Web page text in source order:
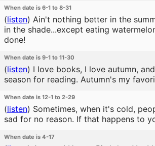
When date is 6-1 to 8-31
(listen) Ain't nothing better in the
in the shade...except eating
done!
When date is 9-1 to 11-30
(listen) I love books, I love autumn,
season for reading. Autumn's my
When date is 12-1 to 2-29
(listen) Sometimes, when it's cold,
sad for no reason. If that happens to
When date is 4-17